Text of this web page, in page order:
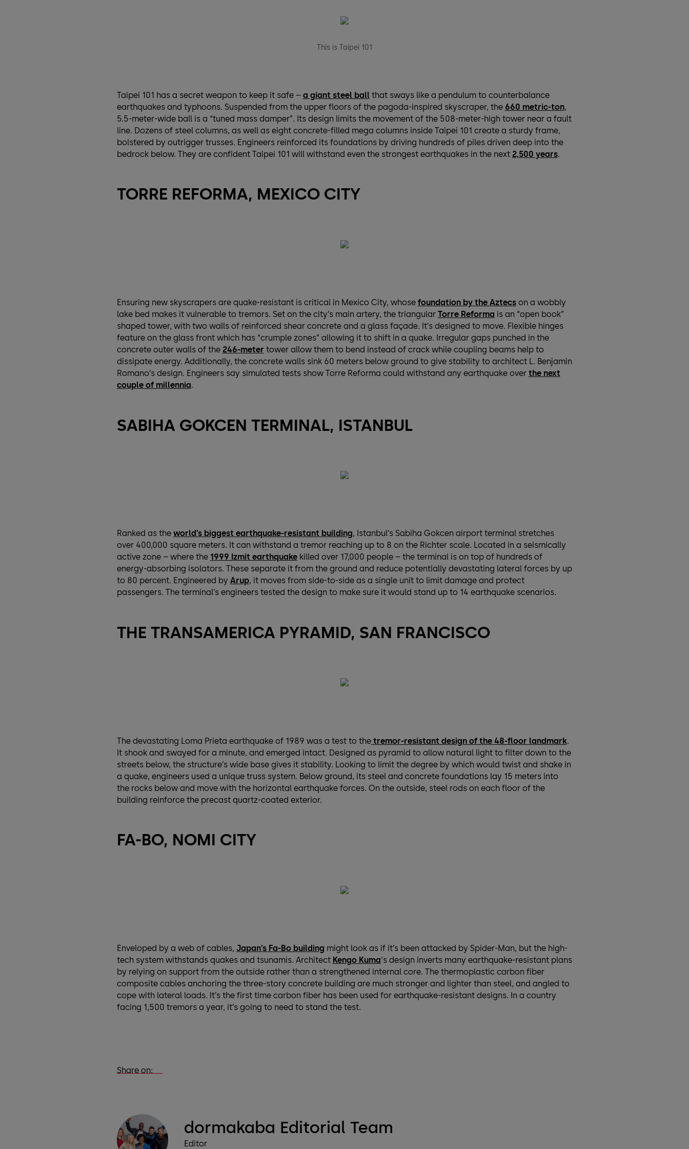
This is Taipei 101
Taipei 101 has a secret weapon to keep it safe – a giant steel ball that sways like a pendulum to counterbalance
earthquakes and typhoons. Suspended from the upper floors of the pagoda-inspired skyscraper, the 660 metric-ton,
5.5-meter-wide ball is a “tuned mass damper”. Its design limits the movement of the 508-meter-high tower near a fault
line. Dozens of steel columns, as well as eight concrete-filled mega columns inside Taipei 101 create a sturdy frame,
bolstered by outrigger trusses. Engineers reinforced its foundations by driving hundreds of piles driven deep into the
bedrock below. They are confident Taipei 101 will withstand even the strongest earthquakes in the next 2,500 years.
TORRE REFORMA, MEXICO CITY
Ensuring new skyscrapers are quake-resistant is critical in Mexico City, whose foundation by the Aztecson a wobbly
lake bed makes it vulnerable to tremors. Set on the city’s main artery, the triangular Torre Reforma is an “open book”
shaped tower, with two walls of reinforced shear concrete and a glass façade. It’s designed to move. Flexible hinges
feature on the glass front which has “crumple zones” allowing it to shift in a quake. Irregular gaps punched in the
concrete outer walls of the 246-meter tower allow them to bend instead of crack while coupling beams help to
dissipate energy. Additionally, the concrete walls sink 60 meters below ground to give stability to architect L. Benjamin
Romano’s design. Engineers say simulated tests show Torre Reforma could withstand any earthquake over the next
couple of millennia.
SABIHA GOKCEN TERMINAL, ISTANBUL
Ranked as the world’s biggest earthquake-resistant building, Istanbul’s Sabiha Gokcen airport terminal stretches
over 400,000 square meters. It can withstand a tremor reaching up to 8 on the Richter scale. Located in a seismically
active zone – where the 1999 Izmit earthquakekilled over 17,000 people – the terminal is on top of hundreds of
energy-absorbing isolators. These separate it from the ground and reduce potentially devastating lateral forces by up
to 80 percent. Engineered by Arup, it moves from side-to-side as a single unit to limit damage and protect
passengers. The terminal’s engineers tested the design to make sure it would stand up to 14 earthquake scenarios.
THE TRANSAMERICA PYRAMID, SAN FRANCISCO
The devastating Loma Prieta earthquake of 1989 was a test to thetremor-resistant design of the 48-floor landmark.
It shook and swayed for a minute, and emerged intact. Designed as pyramid to allow natural light to filter down to the
streets below, the structure’s wide base gives it stability. Looking to limit the degree by which would twist and shake in
a quake, engineers used a unique truss system. Below ground, its steel and concrete foundations lay 15 meters into
the rocks below and move with the horizontal earthquake forces. On the outside, steel rods on each floor of the
building reinforce the precast quartz-coated exterior.
FA-BO, NOMI CITY
Enveloped by a web of cables, Japan’s Fa-Bo building might look as if it’s been attacked by Spider-Man, but the high-
tech system withstands quakes and tsunamis. Architect Kengo Kuma‘s design inverts many earthquake-resistant plans
by relying on support from the outside rather than a strengthened internal core. The thermoplastic carbon fiber
composite cables anchoring the three-story concrete building are much stronger and lighter than steel, and angled to
cope with lateral loads. It’s the first time carbon fiber has been used for earthquake-resistant designs. In a country
facing 1,500 tremors a year, it’s going to need to stand the test.
Share on:
dormakaba Editorial Team
Editor